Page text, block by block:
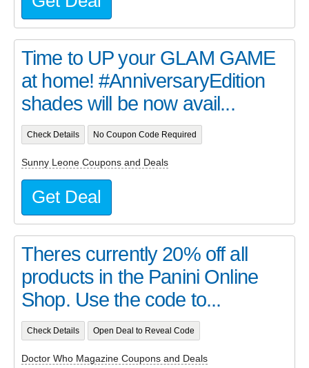
Time to UP your GLAM GAME
at home! #AnniversaryEdition
shades will be now avail...
Check Details No Coupon Code Required
Sunny Leone Coupons and Deals
Get Deal
Theres currently 20% off all
products in the Panini Online
Shop. Use the code to...
Check Details Open Deal to Reveal Code
Doctor Who Magazine Coupons and Deals